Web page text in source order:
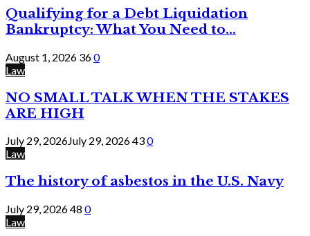
Qualifying for a Debt Liquidation
Bankruptcy: What You Need to...
August 1, 2026 360
Law
NO SMALL TALK WHEN THE STAKES
ARE HIGH
July 29, 2026July 29, 2026430
Law
The history of asbestos in the U.S. Navy
July 29, 202648 0
Law